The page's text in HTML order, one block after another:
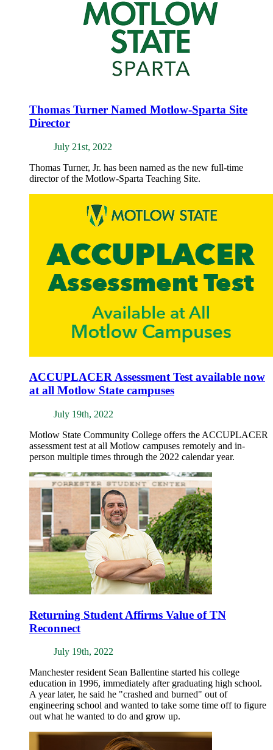
Thomas Turner Named Motlow-Sparta Site
Director
July 21st, 2022
Thomas Turner, Jr. has been named as the new full-time
director of the Motlow-Sparta Teaching Site.
ACCUPLACER Assessment Test available now
at all Motlow State campuses
July 19th, 2022
Motlow State Community College offers the ACCUPLACER
assessment test at all Motlow campuses remotely and in-
person multiple times through the 2022 calendar year.
Returning Student Affirms Value of TN
Reconnect
July 19th, 2022
Manchester resident Sean Ballentine started his college
education in 1996, immediately after graduating high school.
A year later, he said he "crashed and burned" out of
engineering school and wanted to take some time off to figure
out what he wanted to do and grow up.